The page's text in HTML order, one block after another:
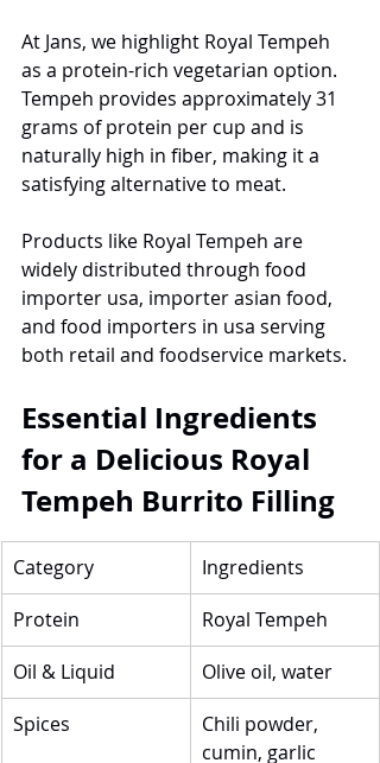
At Jans, we highlight Royal Tempeh
as a protein-rich vegetarian option.
Tempeh provides approximately 31
grams of protein per cup and is
naturally high in fiber, making it a
satisfying alternative to meat.
Products like Royal Tempeh are
widely distributed through food
importer usa, importer asian food,
and food importers in usa serving
both retail and foodservice markets.
Essential Ingredients
for a Delicious Royal
Tempeh Burrito Filling
Category
Ingredients
Protein
Royal Tempeh
Oil & Liquid
Olive oil, water
Spices
Chili powder,
cumin, garlic